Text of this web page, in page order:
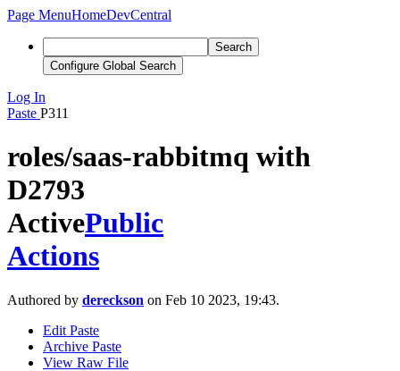
Page MenuHomeDevCentral
Search
Configure Global Search
Log In
Paste P311
roles/saas-rabbitmq with
D2793
ActivePublic
Actions
Authored by dereckson on Feb 10 2023, 19:43.
Edit Paste
Archive Paste
View Raw File